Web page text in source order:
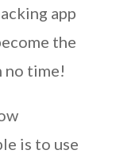
app
the
no time!
is to use